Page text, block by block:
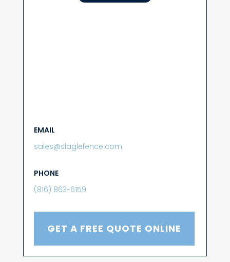
EMAIL
sales@slaglefence.com
PHONE
(816) 863-6159
GET A FREE QUOTE ONLINE